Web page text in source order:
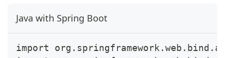
Java with Spring Boot
import